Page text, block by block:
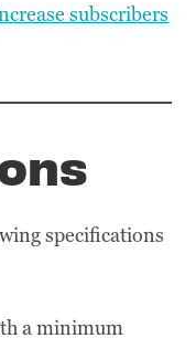
subscribers
specifications
a minimum